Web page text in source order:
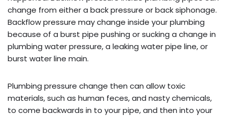
change from either a back pressure or back siphonage.
Backflow pressure may change inside your plumbing
because of a burst pipe pushing or sucking a change in
plumbing water pressure, a leaking water pipe line, or
burst water line main.
Plumbing pressure change then can allow toxic
materials, such as human feces, and nasty chemicals,
to come backwards in to your pipe, and then into your